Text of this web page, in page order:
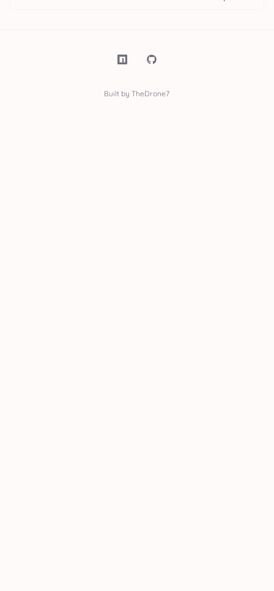
Built by TheDrone7